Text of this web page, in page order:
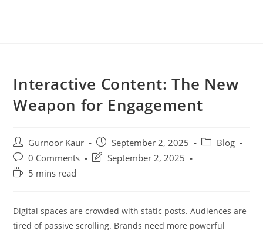
Interactive Content: The New
Weapon for Engagement
Gurnoor Kaur September 2, 2025
Blog
0 Comments
September 2, 2025
5 mins read
Digital spaces are crowded with static posts. Audiences are
tired of passive scrolling. Brands need more powerful